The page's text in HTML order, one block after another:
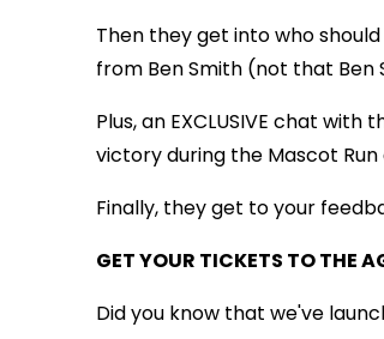
Then they get into who
from Ben Smith (not that Ben
Plus, an EXCLUSIVE chat
victory during the Mascot Run
Finally, they get to your
GET YOUR TICKETS TO THE
Did you know that we've